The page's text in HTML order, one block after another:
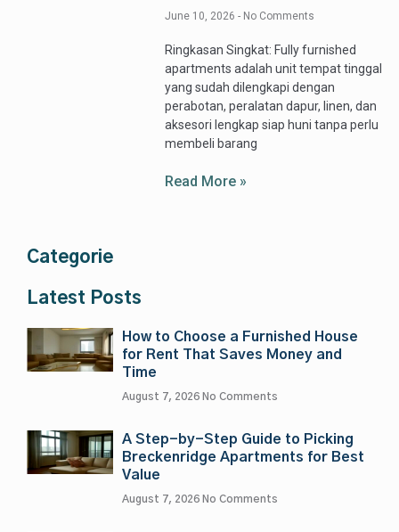
June 10, 2026 No Comments
Ringkasan Singkat: Fully furnished
apartments adalah unit tempat tinggal
yang sudah dilengkapi dengan
perabotan, peralatan dapur, linen, dan
aksesori lengkap siap huni tanpa perlu
membeli barang
Read More »
Categorie
Latest Posts
How to Choose a Furnished House
for Rent That Saves Money and
Time
August 7, 2026 No Comments
A Step-by-Step Guide to Picking
Breckenridge Apartments for Best
Value
August 7, 2026 No Comments